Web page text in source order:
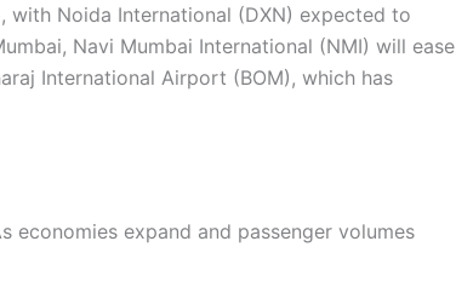
Noida International (DXN) expected to
Navi Mumbai International (NMI) will ease
International Airport (BOM), which has
expand and passenger volumes